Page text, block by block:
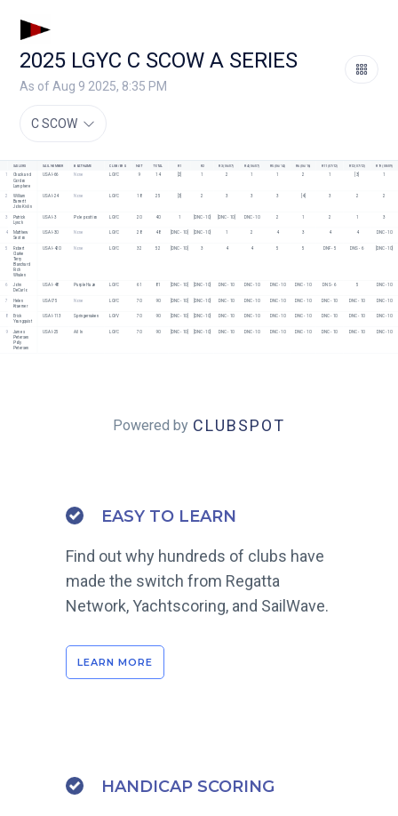
2025 LGYC C SCOW A SERIES
As of Aug 9 2025, 8:35 PM
C SCOW
SAILORS SAIL NUMBER BOAT NAME CLUB/ORG NET TOTAL R1 R2 R3 (06/07) R4 (06/07) R5 (06/14) R6 (06/16) R11 (07/12) R12 (07/12) R19 (08/09)
Chuck and
Gordon
Lamphere
USA I-66 None LGYC 9 14 [2] 2 2 [3]
2
William
Barrertt
John Kivlin
USA I-24 None LGYC 18 25 [3] 2 3 3 3 [4] 3 2 2
3 Patrick
Lynch
USA I-3 Pole position LGYC 20 40 1 [DNC - 10] [DNC - 10] DNC - 10 2 1 2 1 3
4
Matthew
Sexton
USA I-30 None LGYC 28 48 [DNC - 10] [DNC - 10] 1 2 4 3 4 4 DNC - 10
5
Robert
Clarke
Terry
Blanchard
Rich
Whalen
USA I-420 None LGYC 32 52 [DNC - 10] 3 4 4 5 5 DNF - 5 DNS - 6 [DNC - 10]
6
John
DeCarlo
USA I-48 Purple Haze LGYC 61 81 [DNC - 10] [DNC - 10] DNC - 10 DNC - 10 DNC - 10 DNC - 10 DNS - 6 5 DNC - 10
7 Helen
Kraemer
USA I75 None LGYC 70 90 [DNC - 10] [DNC - 10] DNC - 10 DNC - 10 DNC - 10 DNC - 10 DNC - 10 DNC - 10 DNC - 10
8
Erick
Youngquist
USA I-113 Springernaken LGYV 70 90 [DNC - 10] [DNC - 10] DNC - 10 DNC - 10 DNC - 10 DNC - 10 DNC - 10 DNC - 10 DNC - 10
9 James
Petersen
Polly
Petersen
USA I-25 All In LGYC 70 90 [DNC - 10] [DNC - 10] DNC - 10 DNC - 10 DNC - 10 DNC - 10 DNC - 10 DNC - 10 DNC - 10
Powered by CLUBSPOT
EASY TO LEARN
Find out why hundreds of clubs have
made the switch from Regatta
Network, Yachtscoring, and SailWave.
LEARN MORE
HANDICAP SCORING